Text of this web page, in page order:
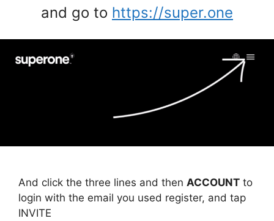
and go to https://super.one
And click the three lines and then ACCOUNT to
login with the email you used register, and tap
INVITE